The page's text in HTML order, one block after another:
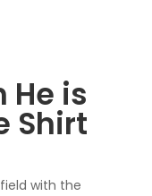
He is
Shirt
with the